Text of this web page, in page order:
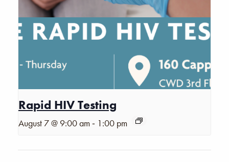
Rapid HIV Testing
August 7 @ 9:00 am - 1:00 pm